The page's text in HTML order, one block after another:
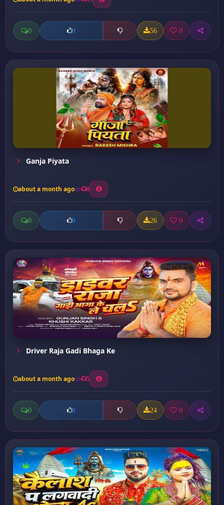
0 0 56 0
Ganja Piyata
about a month ago 8
0 0 26 0
Driver Raja Gadi Bhaga Ke
about a month ago 5
0 0 24 0